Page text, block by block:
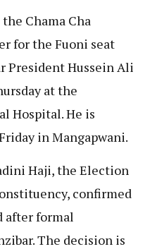
Chama Cha
for the Fuoni seat
President Hussein Ali
at the
Hospital. He is
in Mangapwani.
Haji, the Election
confirmed
after formal
The decision is